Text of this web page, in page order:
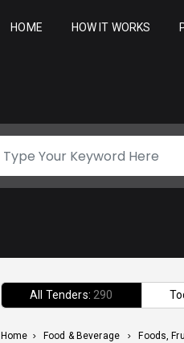
HOME HOW IT WORKS
All Tenders: 290
Home > Food & Beverage > Foods,